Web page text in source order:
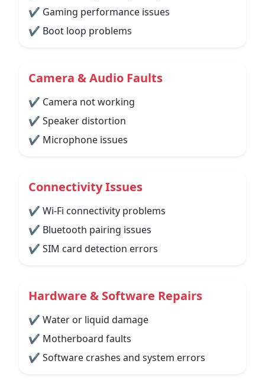
✔ Gaming performance issues
✔ Boot loop problems
Camera & Audio Faults
✔ Camera not working
✔ Speaker distortion
✔ Microphone issues
Connectivity Issues
✔ Wi-Fi connectivity problems
✔ Bluetooth pairing issues
✔ SIM card detection errors
Hardware & Software Repairs
✔ Water or liquid damage
✔ Motherboard faults
✔ Software crashes and system errors